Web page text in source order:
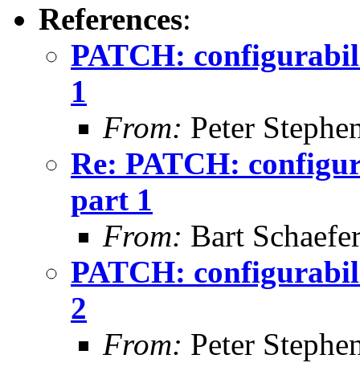
References:
PATCH:
1
From: Peter
Re: PATCH:
part 1
From: Bart
PATCH:
2
From: Peter